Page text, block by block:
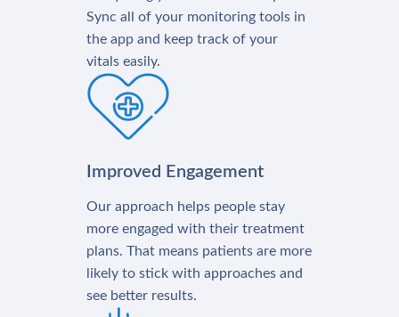
Sync all of your monitoring tools in
the app and keep track of your
vitals easily.
Improved Engagement
Our approach helps people stay
more engaged with their treatment
plans. That means patients are more
likely to stick with approaches and
see better results.